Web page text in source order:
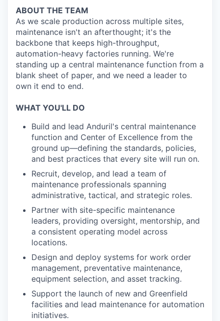
ABOUT THE TEAM
As we scale production across multiple sites,
maintenance isn't an afterthought; it's the
backbone that keeps high-throughput,
automation-heavy factories running. We're
standing up a central maintenance function from a
blank sheet of paper, and we need a leader to
own it end to end.
WHAT YOU'LL DO
Build and lead Anduril's central maintenance
function and Center of Excellence from the
ground up—defining the standards, policies,
and best practices that every site will run on.
Recruit, develop, and lead a team of
maintenance professionals spanning
administrative, tactical, and strategic roles.
Partner with site-specific maintenance
leaders, providing oversight, mentorship, and
a consistent operating model across
locations.
Design and deploy systems for work order
management, preventative maintenance,
equipment selection, and asset tracking.
Support the launch of new and Greenfield
facilities and lead maintenance for automation
initiatives.